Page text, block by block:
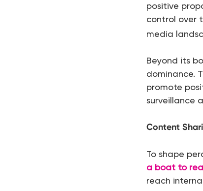
positive
control over
media
Beyond its
dominance.
promote
surveillance
Content
To shape
a boat to
reach